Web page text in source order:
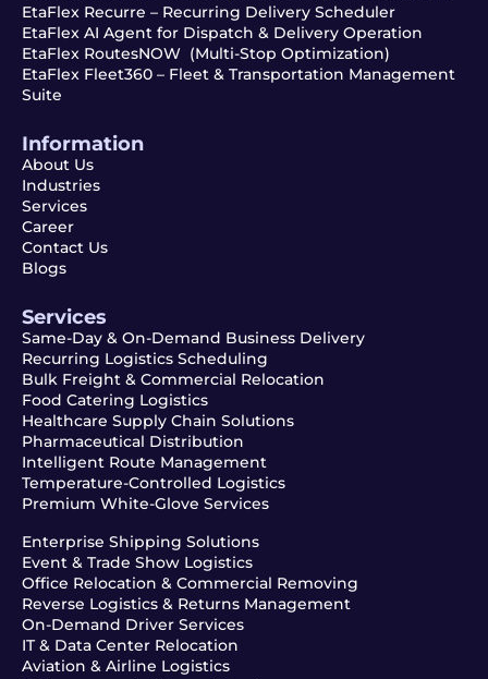
EtaFlex Recurre – Recurring Delivery Scheduler
EtaFlex AI Agent for Dispatch & Delivery Operation
EtaFlex RoutesNOW (Multi-Stop Optimization)
EtaFlex Fleet360 – Fleet & Transportation Management
Suite
Information
About Us
Industries
Services
Career
Contact Us
Blogs
Services
Same-Day & On-Demand Business Delivery
Recurring Logistics Scheduling
Bulk Freight & Commercial Relocation
Food Catering Logistics
Healthcare Supply Chain Solutions
Pharmaceutical Distribution
Intelligent Route Management
Temperature-Controlled Logistics
Premium White-Glove Services
Enterprise Shipping Solutions
Event & Trade Show Logistics
Office Relocation & Commercial Removing
Reverse Logistics & Returns Management
On-Demand Driver Services
IT & Data Center Relocation
Aviation & Airline Logistics